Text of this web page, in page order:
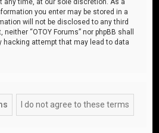
you enter may be stored in a
will not be disclosed to any third
“OTOY Forums” nor phpBB shall
hacking attempt that may lead to data